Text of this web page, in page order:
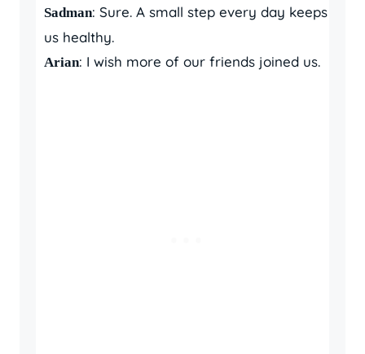
Sadman: Sure. A small step every day keeps
us healthy.
Arian: I wish more of our friends joined us.